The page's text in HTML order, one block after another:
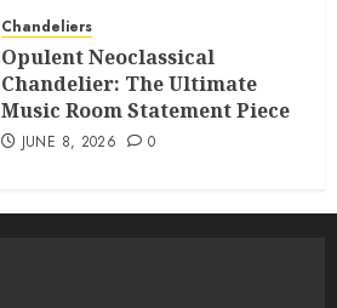
Chandeliers
Opulent Neoclassical
Chandelier: The Ultimate
Music Room Statement Piece
JUNE 8, 2026 0